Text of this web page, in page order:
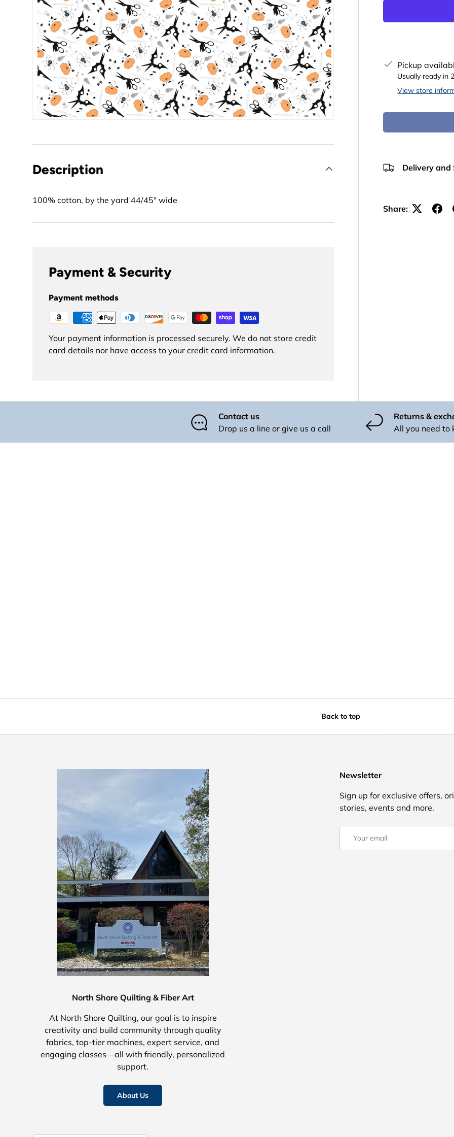
Pickup
Usually ready in
View store
Delivery and
Share:
Description
100% cotton, by the yard 44/45" wide
Payment & Security
Payment methods
Your payment information is processed securely. We do not store credit
card details nor have access to your credit card information.
Contact us
Drop us a line or give us a call
Returns &
All you need to
Back to top
North Shore Quilting & Fiber Art
At North Shore Quilting, our goal is to inspire
creativity and build community through quality
fabrics, top-tier machines, expert service, and
engaging classes—all with friendly, personalized
support.
About Us
Newsletter
Sign up for exclusive offers,
stories, events and more.